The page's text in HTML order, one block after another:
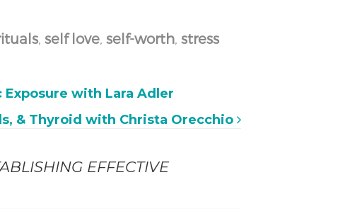
, self love, self-worth, stress
with Lara Adler
& Thyroid with Christa Orecchio
EFFECTIVE